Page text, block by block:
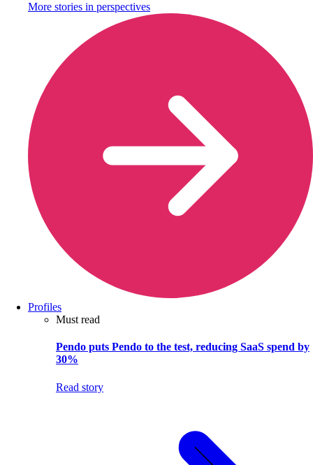
More stories in perspectives
Profiles
Must read
Pendo puts Pendo to the test, reducing SaaS spend by
30%
Read story